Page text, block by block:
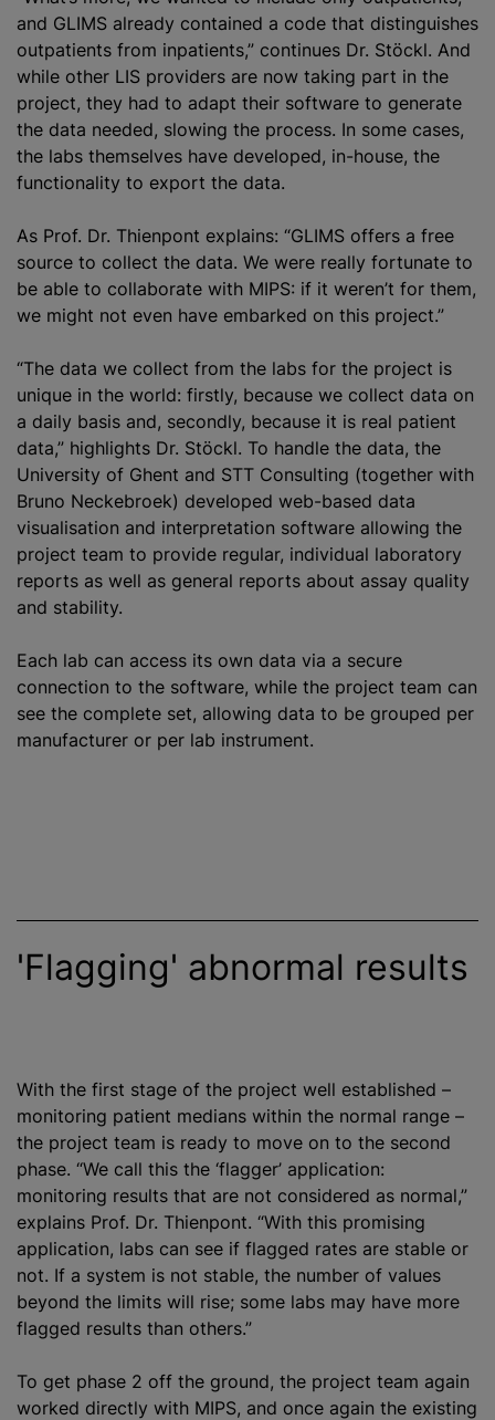
and GLIMS already contained a code that distinguishes
outpatients from inpatients,” continues Dr. Stöckl. And
while other LIS providers are now taking part in the
project, they had to adapt their software to generate
the data needed, slowing the process. In some cases,
the labs themselves have developed, in-house, the
functionality to export the data.
As Prof. Dr. Thienpont explains: “GLIMS offers a free
source to collect the data. We were really fortunate to
be able to collaborate with MIPS: if it weren’t for them,
we might not even have embarked on this project.”
“The data we collect from the labs for the project is
unique in the world: firstly, because we collect data on
a daily basis and, secondly, because it is real patient
data,” highlights Dr. Stöckl. To handle the data, the
University of Ghent and STT Consulting (together with
Bruno Neckebroek) developed web-based data
visualisation and interpretation software allowing the
project team to provide regular, individual laboratory
reports as well as general reports about assay quality
and stability.
Each lab can access its own data via a secure
connection to the software, while the project team can
see the complete set, allowing data to be grouped per
manufacturer or per lab instrument.
'Flagging' abnormal results
With the first stage of the project well established –
monitoring patient medians within the normal range –
the project team is ready to move on to the second
phase. “We call this the ‘flagger’ application:
monitoring results that are not considered as normal,”
explains Prof. Dr. Thienpont. “With this promising
application, labs can see if flagged rates are stable or
not. If a system is not stable, the number of values
beyond the limits will rise; some labs may have more
flagged results than others.”
To get phase 2 off the ground, the project team again
worked directly with MIPS, and once again the existing